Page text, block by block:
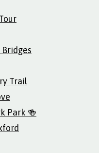
Bridges
Trail
Park 🍻